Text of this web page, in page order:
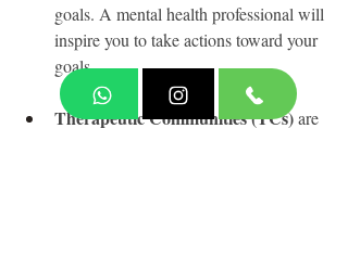
goals. A mental health professional will
inspire you to take actions toward your
goals.
Therapeutic Communities (TCs) are